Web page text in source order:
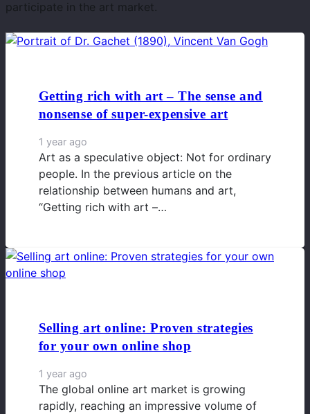
participate in the art market.
Getting rich with art – The sense and
nonsense of super-expensive art
1 year ago
Art as a speculative object: Not for ordinary
people. In the previous article on the
relationship between humans and art,
“Getting rich with art –…
Selling art online: Proven strategies
for your own online shop
1 year ago
The global online art market is growing
rapidly, reaching an impressive volume of